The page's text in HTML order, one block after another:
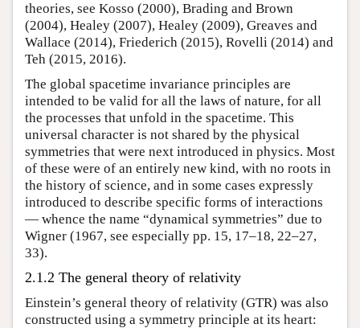
theories, see Kosso (2000), Brading and Brown
(2004), Healey (2007), Healey (2009), Greaves and
Wallace (2014), Friederich (2015), Rovelli (2014) and
Teh (2015, 2016).
The global spacetime invariance principles are
intended to be valid for all the laws of nature, for all
the processes that unfold in the spacetime. This
universal character is not shared by the physical
symmetries that were next introduced in physics. Most
of these were of an entirely new kind, with no roots in
the history of science, and in some cases expressly
introduced to describe specific forms of interactions
— whence the name “dynamical symmetries” due to
Wigner (1967, see especially pp. 15, 17–18, 22–27,
33).
2.1.2 The general theory of relativity
Einstein’s general theory of relativity (GTR) was also
constructed using a symmetry principle at its heart: